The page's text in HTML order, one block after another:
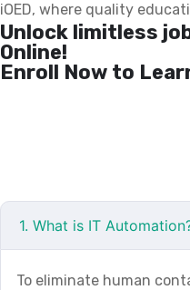
iOED, where quality
Unlock limitless
Online!
Enroll Now to
1. What is IT
To eliminate human